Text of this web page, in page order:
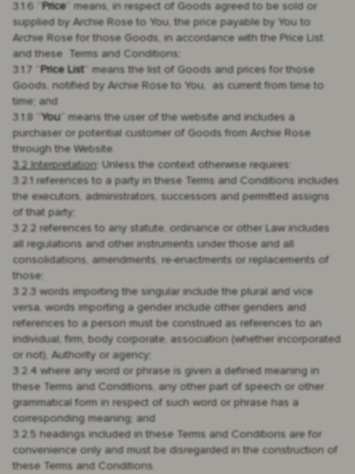
3.1.6 “ Price “ means, in respect of Goods agreed to be sold or
supplied by Archie Rose to You, the price payable by You to
Archie Rose for those Goods, in accordance with the Price List
and these Terms and Conditions;
3.1.7 “ Price List“ means the list of Goods and prices for those
Goods, notified by Archie Rose to You, as current from time to
time; and
3.1.8 “You “ means the user of the website and includes a
purchaser or potential customer of Goods from Archie Rose
through the Website.
3.2 Interpretation : Unless the context otherwise requires:
3.2.1 references to a party in these Terms and Conditions includes
the executors, administrators, successors and permitted assigns
of that party;
3.2.2 references to any statute, ordinance or other Law includes
all regulations and other instruments under those and all
consolidations, amendments, re-enactments or replacements of
those;
3.2.3 words importing the singular include the plural and vice
versa, words importing a gender include other genders and
references to a person must be construed as references to an
individual, firm, body corporate, association (whether incorporated
or not), Authority or agency;
3.2.4 where any word or phrase is given a defined meaning in
these Terms and Conditions, any other part of speech or other
grammatical form in respect of such word or phrase has a
corresponding meaning; and
3.2.5 headings included in these Terms and Conditions are for
convenience only and must be disregarded in the construction of
these Terms and Conditions.